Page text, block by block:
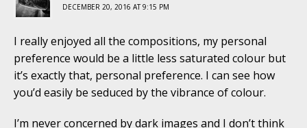
DECEMBER 20, 2016 AT 9:15 PM
I really enjoyed all the compositions, my personal
preference would be a little less saturated colour but
it’s exactly that, personal preference. I can see how
you’d easily be seduced by the vibrance of colour.
I’m never concerned by dark images and I don’t think